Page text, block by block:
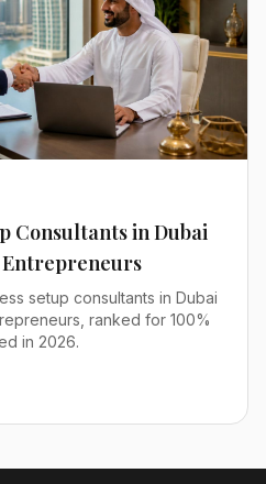
Consultants in Dubai
setup consultants in Dubai
ranked for 100%
in 2026.